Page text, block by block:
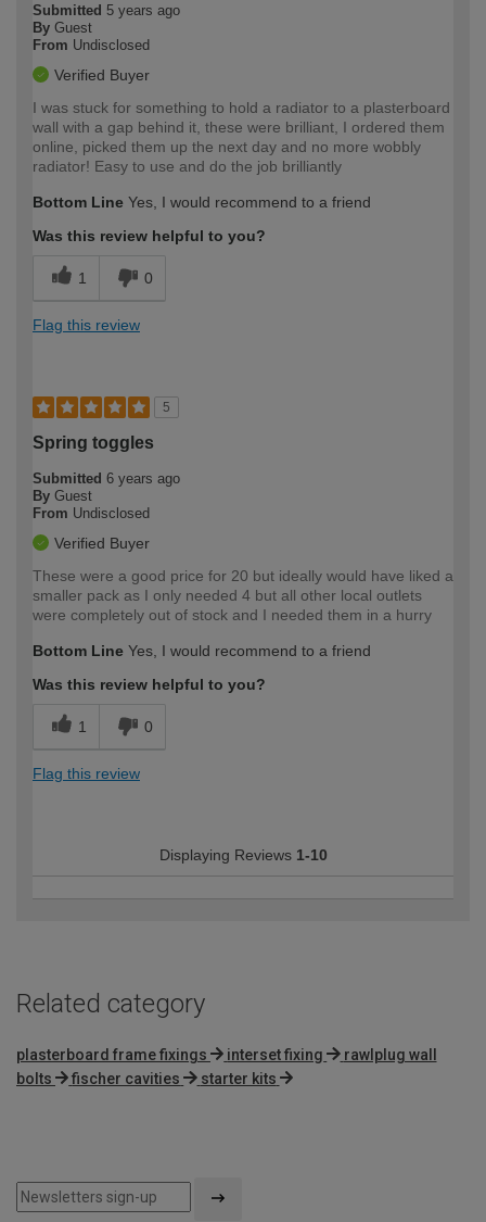
Submitted 5 years ago
By Guest
From Undisclosed
Verified Buyer
I was stuck for something to hold a radiator to a plasterboard
wall with a gap behind it, these were brilliant, I ordered them
online, picked them up the next day and no more wobbly
radiator! Easy to use and do the job brilliantly
Bottom Line Yes, I would recommend to a friend
Was this review helpful to you?
1 0
Flag this review
5
Spring toggles
Submitted 6 years ago
By Guest
From Undisclosed
Verified Buyer
These were a good price for 20 but ideally would have liked a
smaller pack as I only needed 4 but all other local outlets
were completely out of stock and I needed them in a hurry
Bottom Line Yes, I would recommend to a friend
Was this review helpful to you?
1 0
Flag this review
Displaying Reviews 1-10
Related category
plasterboard frame fixings interset fixing
rawlplug wall
bolts
fischer cavities starter kits